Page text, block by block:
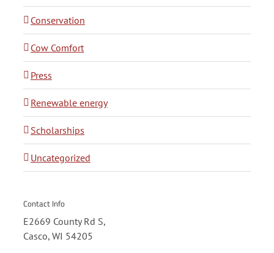
Conservation
Cow Comfort
Press
Renewable energy
Scholarships
Uncategorized
Contact Info
E2669 County Rd S,
Casco, WI 54205